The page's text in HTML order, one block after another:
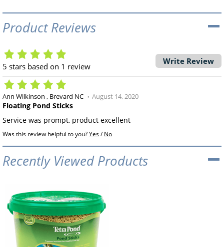
Product Reviews
5 stars based on 1 review
Write Review
Ann Wilkinson Brevard NC August 14, 2020
Floating Pond Sticks
Service was prompt, product excellent
Was this review helpful to you?Yes/No
Recently Viewed Products